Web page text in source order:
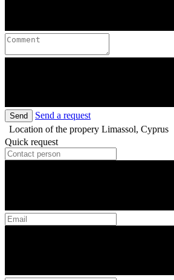
Send
Send a request
Location of the propery Limassol, Cyprus
Quick request